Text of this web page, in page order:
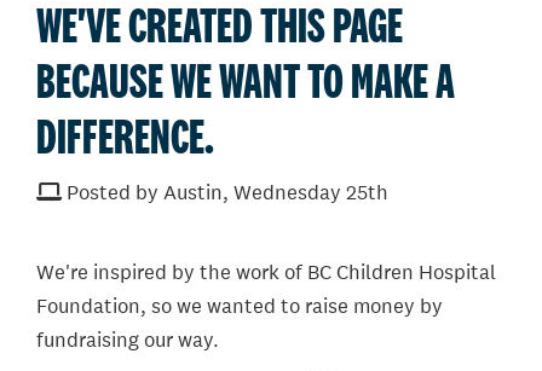
WE'VE CREATED THIS PAGE
BECAUSE WE WANT TO MAKE A
DIFFERENCE.
Posted by Austin, Wednesday 25th
We're inspired by the work of BC Children Hospital
Foundation, so we wanted to raise money by
fundraising our way.